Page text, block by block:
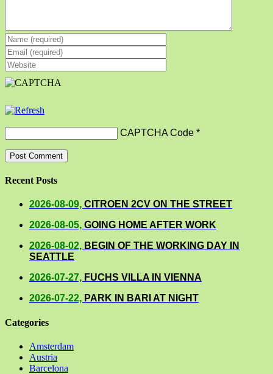
CAPTCHA Code *
Recent Posts
2026-08-09, CITROEN 2CV ON THE STREET
2026-08-05, GOING HOME AFTER WORK
2026-08-02, BEGIN OF THE WORKING DAY IN
SEATTLE
2026-07-27, FUCHS VILLA IN VIENNA
2026-07-22, PARK IN BARI AT NIGHT
Categories
Amsterdam
Austria
Barcelona